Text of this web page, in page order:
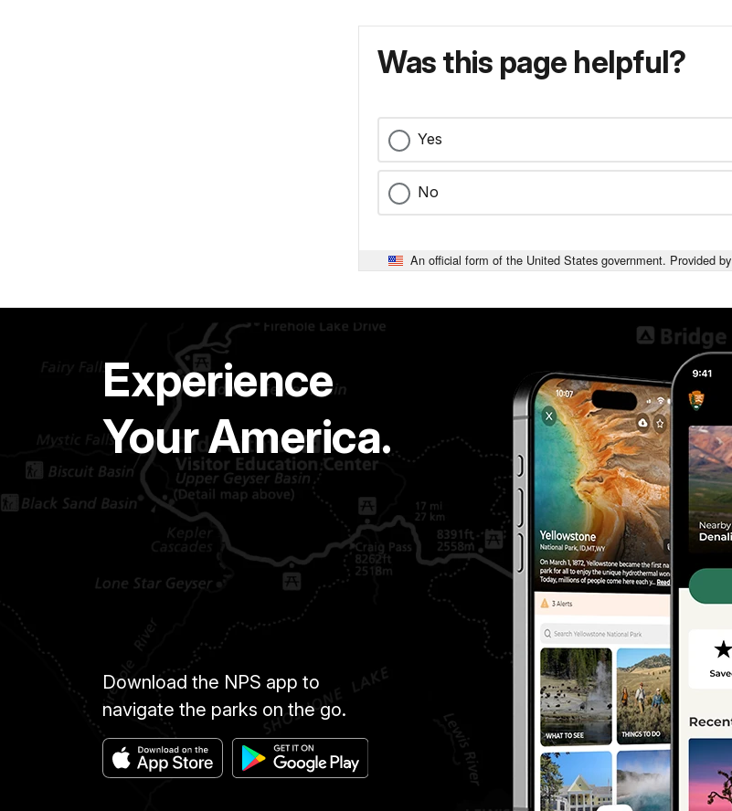
Was this page helpful?
Yes
No
An official form of the United States government. Provided by
Experience
Your America.
Download the NPS app to
navigate the parks on the go.